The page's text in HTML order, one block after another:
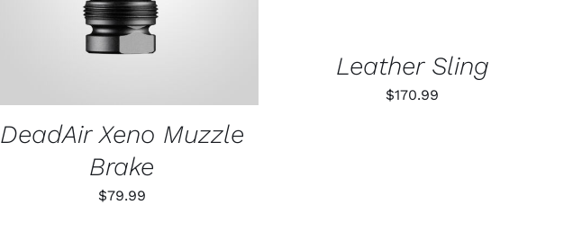
DeadAir Xeno Muzzle
Brake
$79.99
Leather Sling
$170.99